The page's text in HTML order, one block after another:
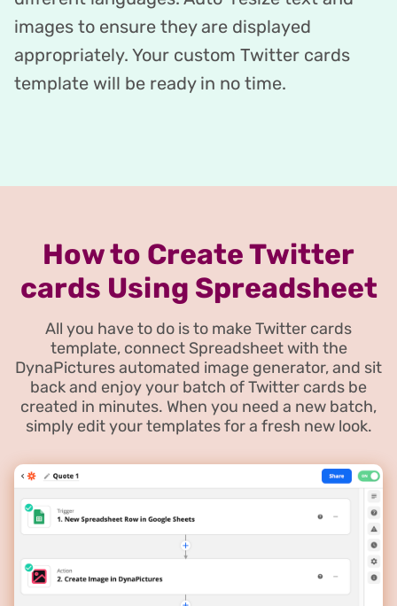
images to ensure they are displayed
appropriately. Your custom Twitter cards
template will be ready in no time.
How to Create Twitter
cards Using Spreadsheet
All you have to do is to make Twitter cards
template, connect Spreadsheet with the
DynaPictures automated image generator, and sit
back and enjoy your batch of Twitter cards be
created in minutes. When you need a new batch,
simply edit your templates for a fresh new look.